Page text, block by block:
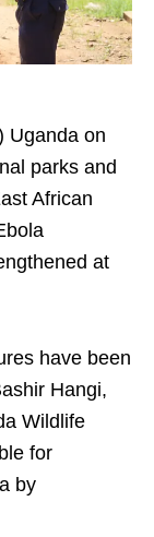
Uganda on
parks and
African
at
have been
Hangi,
Wildlife
for
by